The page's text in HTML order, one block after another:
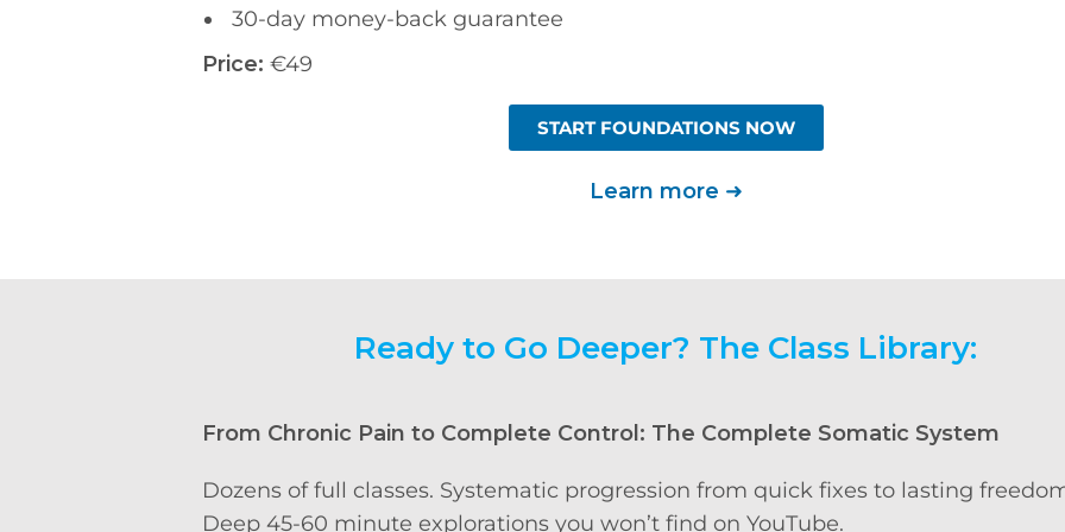
30-day money-back guarantee
Price: €49
START FOUNDATIONS NOW
Learn more ➜
Ready to Go Deeper? The Class Library:
From Chronic Pain to Complete Control: The Complete Somatic System
Dozens of full classes. Systematic progression from quick fixes to lasting
Deep 45-60 minute explorations you won’t find on YouTube.